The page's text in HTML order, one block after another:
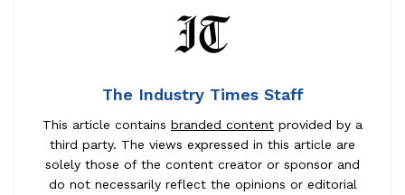
The Industry Times Staff
This article contains branded content provided by a
third party. The views expressed in this article are
solely those of the content creator or sponsor and
do not necessarily reflect the opinions or editorial